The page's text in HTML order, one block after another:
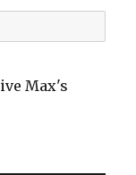
Max's